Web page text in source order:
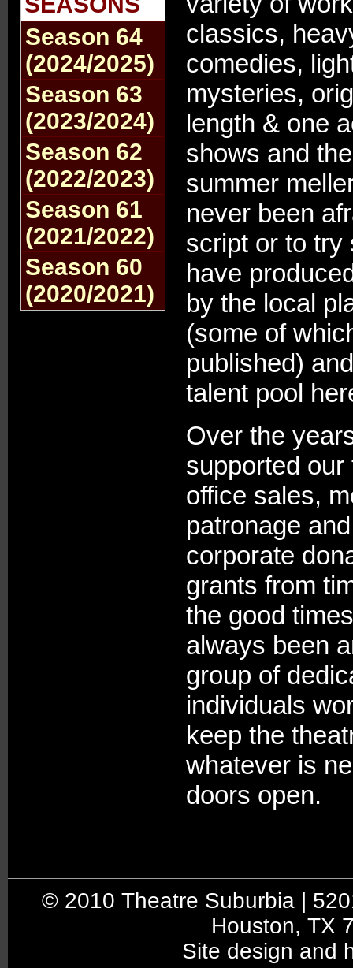
Season 64
(2024/2025)
Season 63
(2023/2024)
Season 62
(2022/2023)
Season 61
(2021/2022)
Season 60
(2020/2021)
classics,
comedies,
mysteries,
length & one
shows and
summer
never been
script or to try
have
by the local
(some of
published)
talent pool
Over the
supported
office sales,
patronage
corporate
grants from
the good
always been
group of
individuals
keep the
whatever is
doors open.
© 2010 Theatre Suburbia |
Houston, TX
Site design and